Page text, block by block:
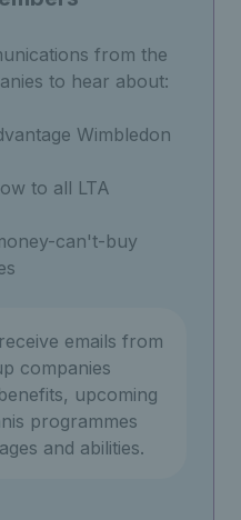
from the
to hear about:
Wimbledon
to all LTA
can't-buy
emails from
companies
upcoming
programmes
and abilities.